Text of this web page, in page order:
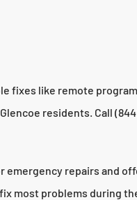
fixes like remote
residents. Call
emergency repairs and
most problems during